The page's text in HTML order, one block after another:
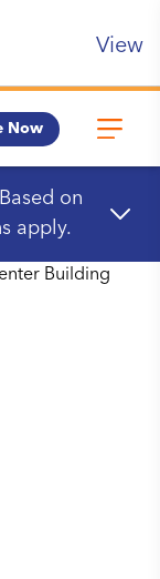
View
Now
on
apply.